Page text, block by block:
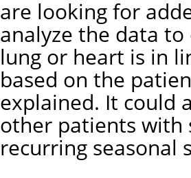
are looking for
analyze the data
lung or heart is in
based on the
explained. It could
other patients
recurring seasonal